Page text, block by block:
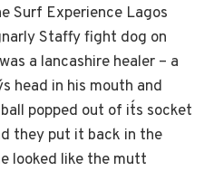
Surf Experience Lagos
Staffy fight dog on
a lancashire healer – a
head in his mouth and
popped out of it´s socket
they put it back in the
looked like the mutt